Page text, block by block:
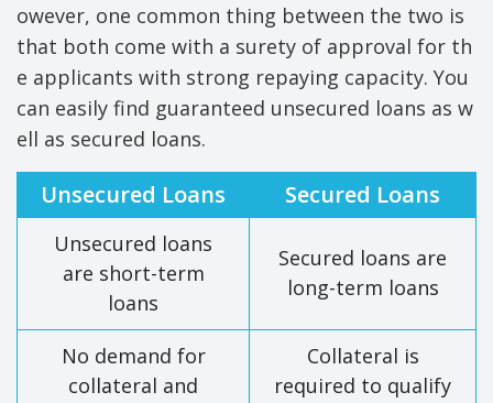
owever, one common thing between the two is
that both come with a surety of approval for th
e applicants with strong repaying capacity. You
can easily find guaranteed unsecured loans as w
ell as secured loans.
Unsecured Loans Secured Loans
Unsecured loans
are short-term
loans
Secured loans are
long-term loans
No demand for
collateral and
Collateral is
required to qualify